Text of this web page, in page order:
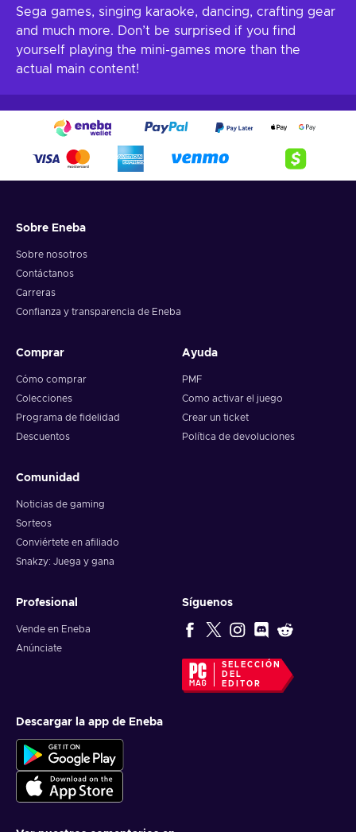
Sega games, singing karaoke, dancing, crafting gear
and much more. Don’t be surprised if you find
yourself playing the mini-games more than the
actual main content!
Sobre Eneba
Sobre nosotros
Contáctanos
Carreras
Confianza y transparencia de Eneba
Comprar
Cómo comprar
Colecciones
Programa de fidelidad
Descuentos
Ayuda
PMF
Como activar el juego
Crear un ticket
Política de devoluciones
Comunidad
Noticias de gaming
Sorteos
Conviértete en afiliado
Snakzy: Juega y gana
Profesional
Vende en Eneba
Anúnciate
Síguenos
SELECCIÓN
DEL
EDITOR
Descargar la app de Eneba